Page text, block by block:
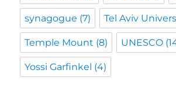
synagogue (7) Tel Aviv
Temple Mount (8) UNESCO
Yossi Garfinkel (4)